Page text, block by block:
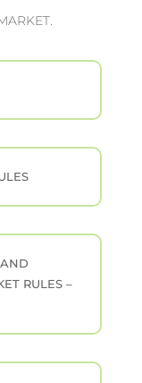
RULES –